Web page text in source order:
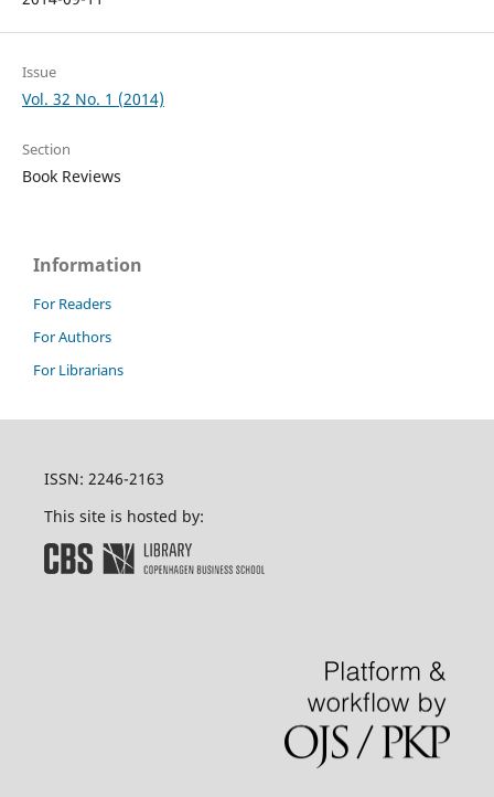
Issue
Vol. 32 No. 1 (2014)
Section
Book Reviews
Information
For Readers
For Authors
For Librarians
ISSN: 2246-2163
This site is hosted by: